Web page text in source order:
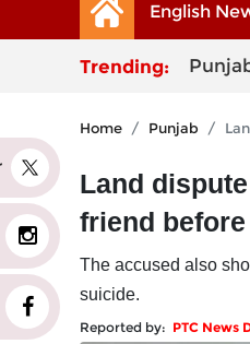
English
Trending:
Home Punjab
Land
friend
The accused also
suicide.
Reported by: PTC News